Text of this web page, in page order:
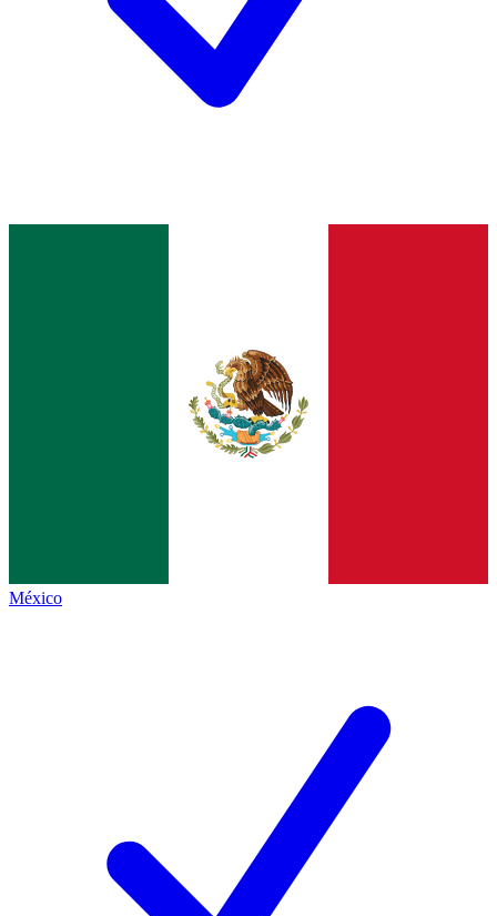
México